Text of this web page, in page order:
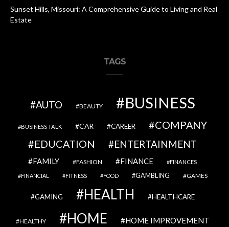
Sunset Hills, Missouri: A Comprehensive Guide to Living and Real
Estate
TAGS
AUTO BEAUTY BUSINESS
BUSINESS TALK CAR CAREER
COMPANY
EDUCATION
ENTERTAINMENT
FAMILY FASHION FINANCE FINANCES
FINANCIAL FITNESS FOOD GAMBLING GAMES
GAMING HEALTH HEALTHCARE
HEALTHY HOME HOME IMPROVEMENT